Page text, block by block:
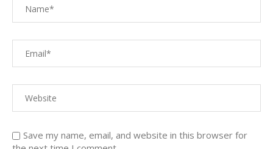
Save my name, email, and website in this browser for